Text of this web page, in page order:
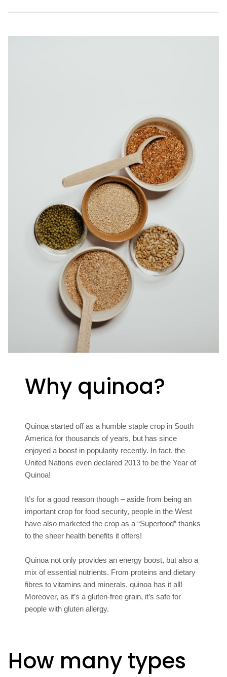
Why quinoa?
Quinoa started off as a humble staple crop in South
America for thousands of years, but has since
enjoyed a boost in popularity recently. In fact, the
United Nations even declared 2013 to be the Year of
Quinoa!
It’s for a good reason though – aside from being an
important crop for food security, people in the West
have also marketed the crop as a “Superfood” thanks
to the sheer health benefits it offers!
Quinoa not only provides an energy boost, but also a
mix of essential nutrients. From proteins and dietary
fibres to vitamins and minerals, quinoa has it all!
Moreover, as it’s a gluten-free grain, it’s safe for
people with gluten allergy.
How many types